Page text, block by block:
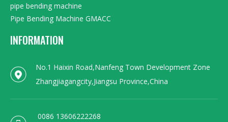
pipe bending machine
Pipe Bending Machine GMACC
INFORMATION
No.1 Haixin Road,Nanfeng Town Development Zone
Zhangjiagangcity,Jiangsu Province,China
0086 13606222268